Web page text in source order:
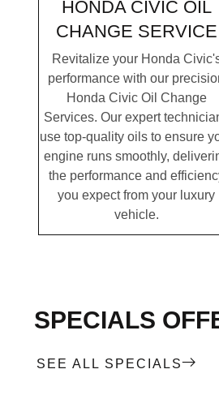
HONDA CIVIC OIL
CHANGE SERVICE
Revitalize your Honda
performance with our
Honda Civic Oil Change
Services. Our expert
use top-quality oils to ensure
engine runs smoothly,
the performance and
you expect from your luxury
vehicle.
SPECIALS
SEE ALL SPECIALS